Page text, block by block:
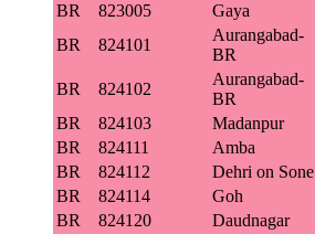
BR
823005 Gaya
BR
824101
Aurangabad-
BR
BR 824102
Aurangabad-
BR
BR
824103 Madanpur
BR
824111 Amba
BR
824112 Dehri on Sone
BR
824114 Goh
BR
824120 Daudnagar